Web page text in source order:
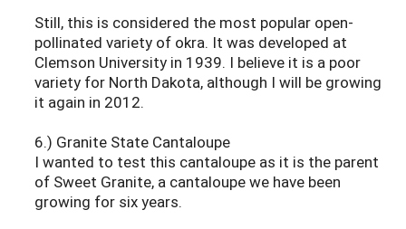
Still, this is considered the most popular open-
pollinated variety of okra. It was developed at
Clemson University in 1939. I believe it is a poor
variety for North Dakota, although I will be growing
it again in 2012.
6.) Granite State Cantaloupe
I wanted to test this cantaloupe as it is the parent
of Sweet Granite, a cantaloupe we have been
growing for six years.